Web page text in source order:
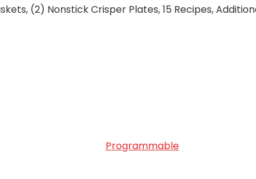
(2) Nonstick Crisper Plates, 15 Recipes,
Programmable